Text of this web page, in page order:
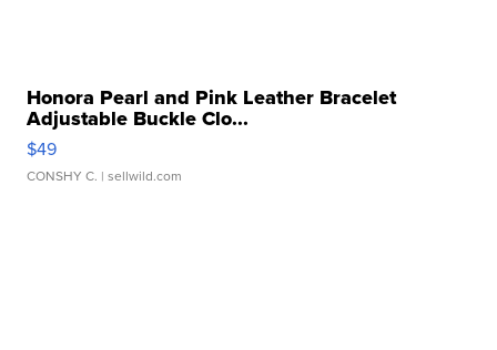
Honora Pearl and Pink Leather Bracelet
Adjustable Buckle Clo...
$49
CONSHY C. | sellwild.com